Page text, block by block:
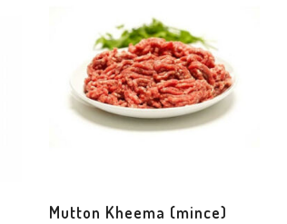
Mutton Kheema (mince)